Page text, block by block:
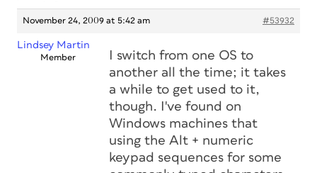
November 24, 2009 at 5:42 am #53932
Lindsey Martin
Member
I switch from one OS to
another all the time; it takes
a while to get used to it,
though. I've found on
Windows machines that
using the Alt + numeric
keypad sequences for some